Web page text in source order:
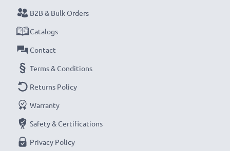
lasting power. Order now for fast delivery & a 3-
B2B & Bulk Orders
Catalogs
Contact
Terms & Conditions
Returns Policy
Warranty
Safety & Certifications
Privacy Policy